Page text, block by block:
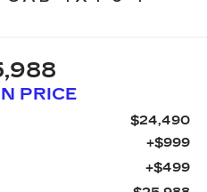
PRICE
$24,490
+$999
+$499